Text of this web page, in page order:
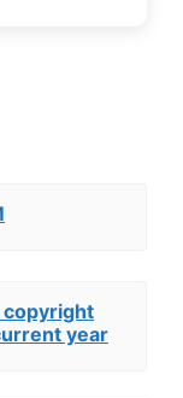
copyright
year